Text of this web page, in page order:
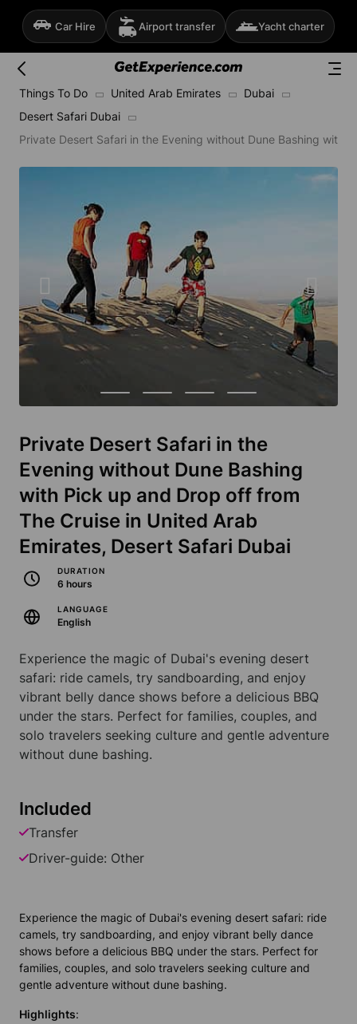
Car Hire Airport transfer Yacht charter
Things To Do United Arab Emirates
Dubai
Desert Safari Dubai
Private Desert Safari in the Evening without Dune Bashing with
Private Desert Safari in the
Evening without Dune Bashing
with Pick up and Drop off from
The Cruise in United Arab
Emirates, Desert Safari Dubai
DURATION
6 hours
LANGUAGE
English
Experience the magic of Dubai's evening desert
safari: ride camels, try sandboarding, and enjoy
vibrant belly dance shows before a delicious BBQ
under the stars. Perfect for families, couples, and
solo travelers seeking culture and gentle adventure
without dune bashing.
Included
Transfer
Driver-guide: Other
Experience the magic of Dubai's evening desert safari: ride
camels, try sandboarding, and enjoy vibrant belly dance
shows before a delicious BBQ under the stars. Perfect for
families, couples, and solo travelers seeking culture and
gentle adventure without dune bashing.
Highlights: